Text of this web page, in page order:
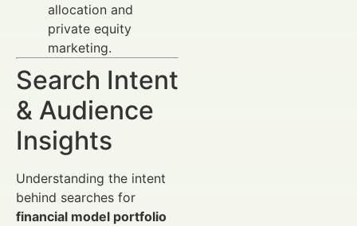
allocation and
private equity
marketing.
Search Intent
& Audience
Insights
Understanding the intent
behind searches for
financial model portfolio